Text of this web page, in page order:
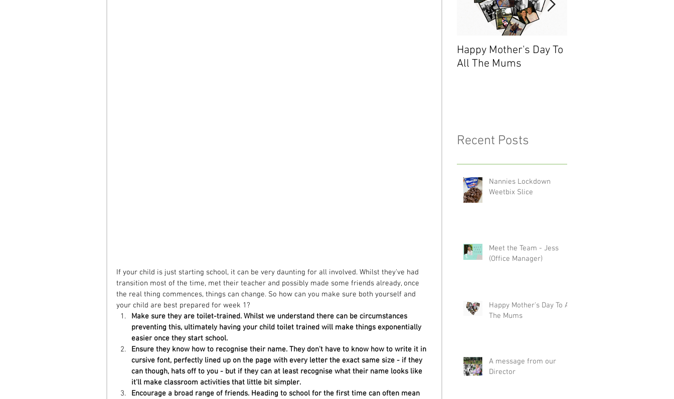
If your child is just starting school, it can be very daunting for all involved. Whilst they've had
transition most of the time, met their teacher and possibly made some friends already, once
the real thing commences, things can change. So how can you make sure both yourself and
your child are best prepared for week 1?
Make sure they are toilet-trained. Whilst we understand there can be circumstances
preventing this, ultimately having your child toilet trained will make things exponentially
easier once they start school.
Ensure they know how to recognise their name. They don't have to know how to write it in
cursive font, perfectly lined up on the page with every letter the exact same size - if they
can though, hats off to you - but if they can at least recognise what their name looks like
it'll make classroom activities that little bit simpler.
Encourage a broad range of friends. Heading to school for the first time can often mean
Happy Mother's Day To
All The Mums
Recent Posts
Nannies Lockdown
Weetbix Slice
Meet the Team - Jess
(Office Manager)
Happy Mother's Day To All
The Mums
A message from our
Director